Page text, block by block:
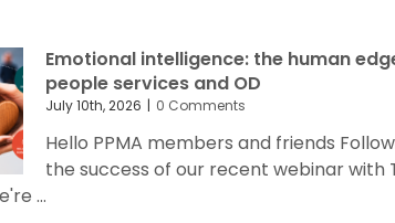
Emotional intelligence: the human
people services and OD
July 10th, 2026 | 0 Comments
Hello PPMA members and friends
the success of our recent webinar with
...